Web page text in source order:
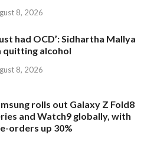
8, 2026
had OCD’: Sidhartha Mallya
quitting alcohol
8, 2026
rolls out Galaxy Z Fold8
and Watch9 globally, with
orders up 30%